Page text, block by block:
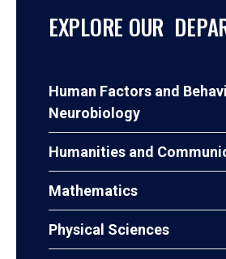
EXPLORE OUR
Human Factors and
Neurobiology
Humanities and
Mathematics
Physical Sciences